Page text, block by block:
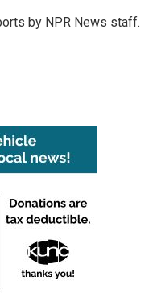
by NPR News staff.